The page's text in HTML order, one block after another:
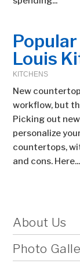
Louis
KITCHENS
New
workflow, but
Picking out
personalize
countertops,
and cons. Here...
About Us
Photo